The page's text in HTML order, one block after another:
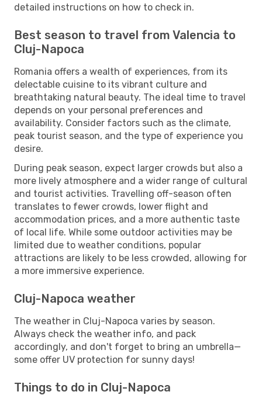
detailed instructions on how to check in.
Best season to travel from Valencia to
Cluj-Napoca
Romania offers a wealth of experiences, from its
delectable cuisine to its vibrant culture and
breathtaking natural beauty. The ideal time to travel
depends on your personal preferences and
availability. Consider factors such as the climate,
peak tourist season, and the type of experience you
desire.
During peak season, expect larger crowds but also a
more lively atmosphere and a wider range of cultural
and tourist activities. Travelling off-season often
translates to fewer crowds, lower flight and
accommodation prices, and a more authentic taste
of local life. While some outdoor activities may be
limited due to weather conditions, popular
attractions are likely to be less crowded, allowing for
a more immersive experience.
Cluj-Napoca weather
The weather in Cluj-Napoca varies by season.
Always check the weather info, and pack
accordingly, and don't forget to bring an umbrella—
some offer UV protection for sunny days!
Things to do in Cluj-Napoca